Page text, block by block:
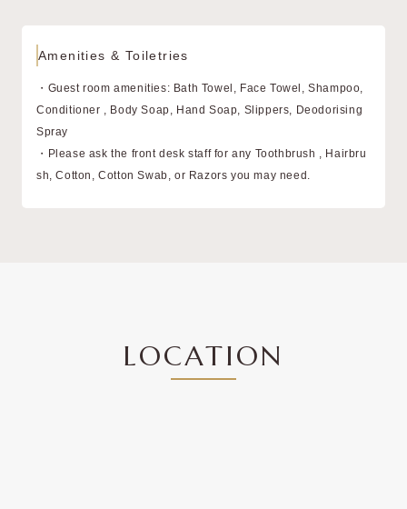
Amenities & Toiletries
・Guest room amenities: Bath Towel, Face Towel, Shampoo,
Conditioner , Body Soap, Hand Soap, Slippers, Deodorising
Spray
・Please ask the front desk staff for any Toothbrush , Hairbru
sh, Cotton, Cotton Swab, or Razors you may need.
LOCATION